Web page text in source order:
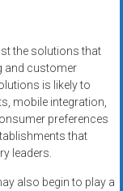
the solutions that
and customer
is likely to
mobile integration,
preferences
that
leaders.
also begin to play a